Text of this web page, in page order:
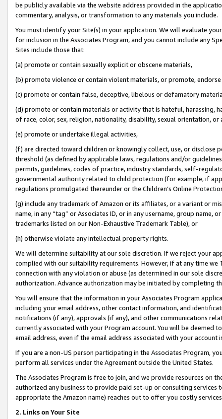
be publicly available via the website address provided in the
commentary, analysis, or transformation to any materials you include.
You must identify your Site(s) in your application. We will evaluate
for inclusion in the Associates Program, and you cannot include any
Sites include those that:
(a) promote or contain sexually explicit or obscene materials,
(b) promote violence or contain violent materials, or promote,
(c) promote or contain false, deceptive, libelous or defamatory
(d) promote or contain materials or activity that is hateful, harassing,
of race, color, sex, religion, nationality, disability, sexual orientation, or
(e) promote or undertake illegal activities,
(f) are directed toward children or knowingly collect, use, or
threshold (as defined by applicable laws, regulations and/or
permits, guidelines, codes of practice, industry standards, self-
governmental authority related to child protection (for example, if
regulations promulgated thereunder or the Children’s Online
(g) include any trademark of Amazon or its affiliates, or a variant or
name, in any “tag” or Associates ID, or in any username, group
trademarks listed on our Non-Exhaustive Trademark Table), or
(h) otherwise violate any intellectual property rights.
We will determine suitability at our sole discretion. If we reject your
complied with our suitability requirements. However, if at any time
connection with any violation or abuse (as determined in our sole
authorization. Advance authorization may be initiated by completing
You will ensure that the information in your Associates Program
including your email address, other contact information, and
notifications (if any), approvals (if any), and other communications
currently associated with your Program account. You will be deemed
email address, even if the email address associated with your account
If you are a non-US person participating in the Associates Program,
perform all services under the Agreement outside the United States.
The Associates Program is free to join, and we provide resources on
authorized any business to provide paid set-up or consulting
appropriate the Amazon name) reaches out to offer you costly
2. Links on Your Site